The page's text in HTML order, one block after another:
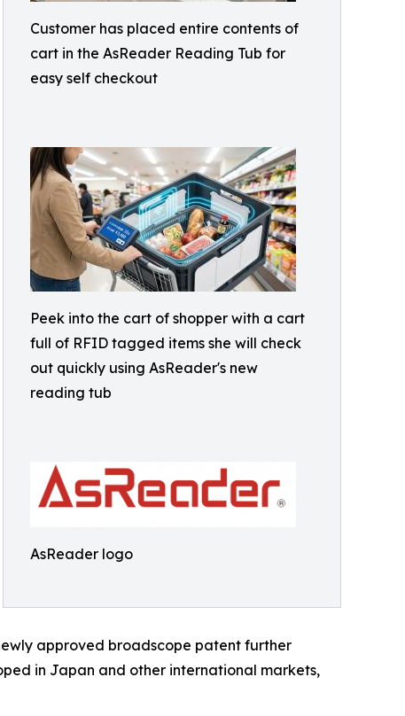
Customer has placed entire contents of
cart in the AsReader Reading Tub for
easy self checkout
Peek into the cart of shopper with a cart
full of RFID tagged items she will check
out quickly using AsReader's new
reading tub
AsReader logo
approved broadscope patent further
in Japan and other international markets,